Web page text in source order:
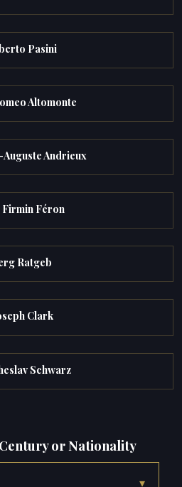
Pasini
Altomonte
Andrieux
Firmin Féron
Ratgeb
Clark
Schwarz
or Nationality
▾